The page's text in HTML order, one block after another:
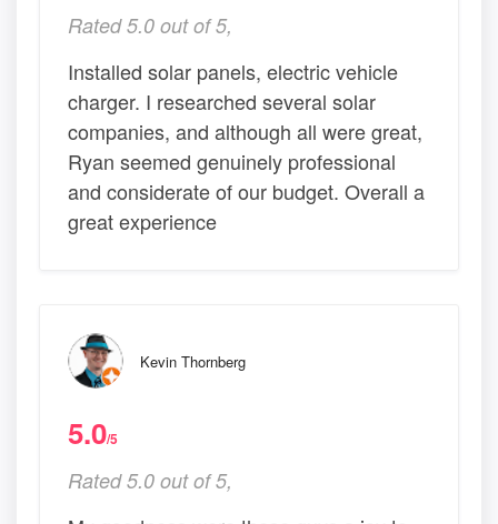
Rated 5.0 out of 5,
Installed solar panels, electric vehicle
charger. I researched several solar
companies, and although all were great,
Ryan seemed genuinely professional
and considerate of our budget. Overall a
great experience
Kevin Thornberg
5.0/5
Rated 5.0 out of 5,